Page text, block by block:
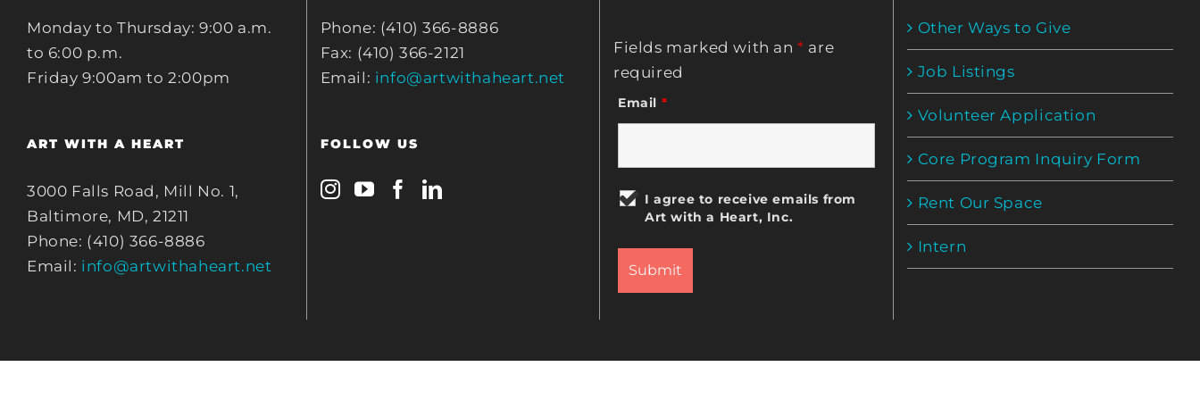
Monday to Thursday: 9:00 a.m.
to 6:00 p.m.
Friday 9:00am to 2:00pm
ART WITH A HEART
3000 Falls Road, Mill No. 1,
Baltimore, MD, 21211
Phone: (410) 366-8886
Email: info@artwithaheart.net
Phone: (410) 366-8886
Fax: (410) 366-2121
Email: info@artwithaheart.net
FOLLOW US
Fields marked with an* are
required
Email *
I agree to receive emails from
Art with a Heart, Inc.
Other Ways to Give
Job Listings
Volunteer Application
Core Program Inquiry Form
Rent Our Space
Intern